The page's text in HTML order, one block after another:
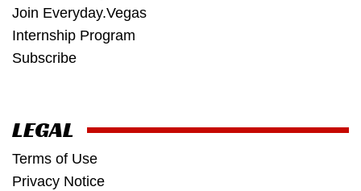
Join Everyday.Vegas
Internship Program
Subscribe
LEGAL
Terms of Use
Privacy Notice